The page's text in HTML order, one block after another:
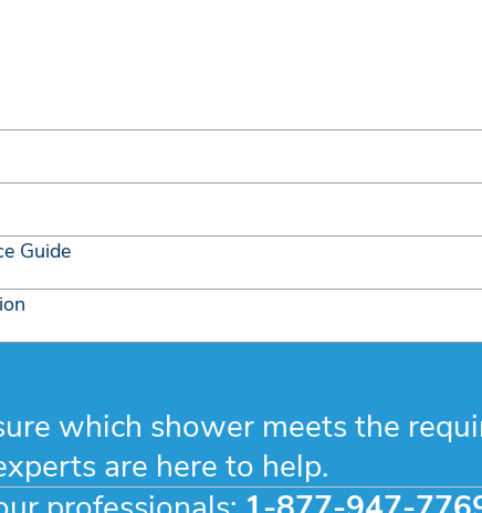
Guide
which shower meets the
are here to help.